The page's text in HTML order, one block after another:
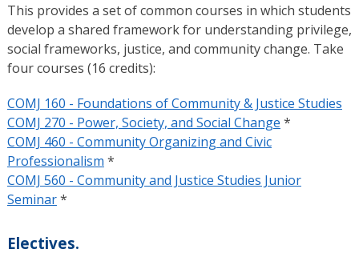
This provides a set of common courses in which students
develop a shared framework for understanding privilege,
social frameworks, justice, and community change. Take
four courses (16 credits):
COMJ 160 - Foundations of Community & Justice Studies
COMJ 270 - Power, Society, and Social Change *
COMJ 460 - Community Organizing and Civic
Professionalism *
COMJ 560 - Community and Justice Studies Junior
Seminar*
Electives.